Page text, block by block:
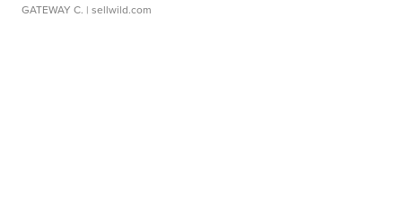
GATEWAY C. | sellwild.com